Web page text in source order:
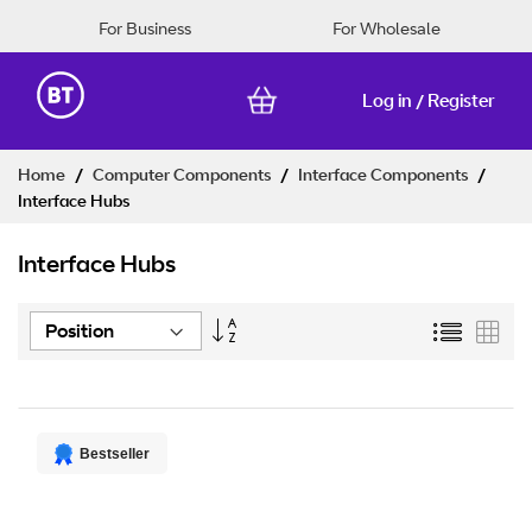
For Business For Wholesale
Log in / Register
Content
Home Computer Components
Interface Components
Interface Hubs
Interface Hubs
Set
List
Bestseller